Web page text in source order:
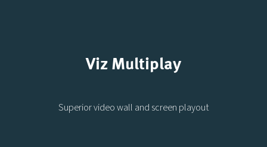
Viz Multiplay
Superior video wall and screen playout